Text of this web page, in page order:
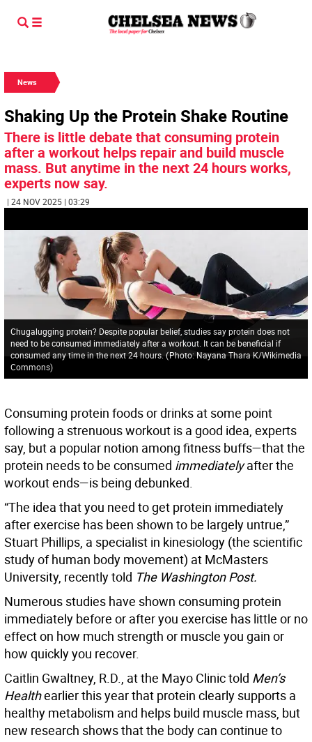
News
Shaking Up the Protein Shake Routine
There is little debate that consuming protein
after a workout helps repair and build muscle
mass. But anytime in the next 24 hours works,
experts now say.
| 24 NOV 2025 | 03:29
Chugalugging protein? Despite popular belief, studies say protein does not
need to be consumed immediately after a workout. It can be beneficial if
consumed any time in the next 24 hours.(Photo: Nayana Thara K/Wikimedia
Commons)
Consuming protein foods or drinks at some point
following a strenuous workout is a good idea, experts
say, but a popular notion among fitness buffs—that the
protein needs to be consumed immediatelyafter the
workout ends—is being debunked.
“The idea that you need to get protein immediately
after exercise has been shown to be largely untrue,”
Stuart Phillips, a specialist in kinesiology (the scientific
study of human body movement) at McMasters
University, recently told The Washington Post.
Numerous studies have shown consuming protein
immediately before or after you exercise has little or no
effect on how much strength or muscle you gain or
how quickly you recover.
Caitlin Gwaltney, R.D., at the Mayo Clinic told Men’s
Healthearlier this year that protein clearly supports a
healthy metabolism and helps build muscle mass, but
new research shows that the body can continue to